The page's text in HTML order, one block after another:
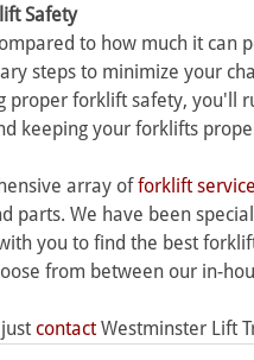
Safety
to how much it can
steps to minimize your
proper forklift safety, you'll
keeping your forklifts
array of forklift
parts. We have been
you to find the best
from between our in-
contact Westminster Lift